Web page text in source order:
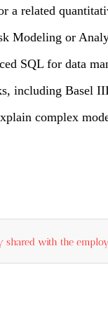
a related
Modeling or
SQL for data
including Basel
complex
with the